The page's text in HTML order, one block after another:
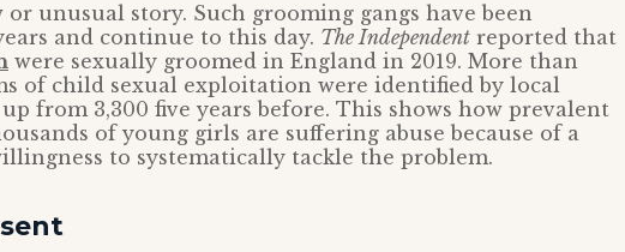
or unusual story. Such grooming gangs have been
and continue to this day. The Independent reported that
were sexually groomed in England in 2019. More than
of child sexual exploitation were identified by local
from 3,300 five years before. This shows how prevalent
of young girls are suffering abuse because of a
to systematically tackle the problem.